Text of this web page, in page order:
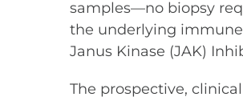
samples—no biopsy
the underlying
Janus Kinase (JAK)
The prospective,